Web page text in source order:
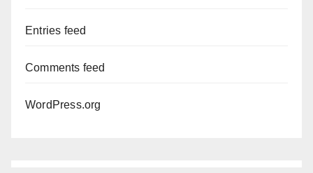
Entries feed
Comments feed
WordPress.org